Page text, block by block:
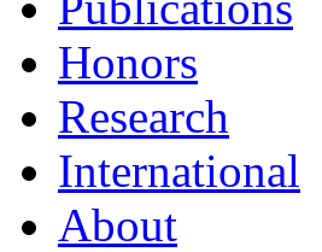
Honors
Research
International
About